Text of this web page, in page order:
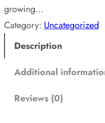
growing…
Category: Uncategorized
Description
Additional
Reviews (0)